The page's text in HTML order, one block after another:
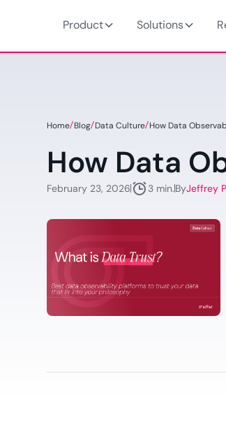
Product Solutions
Home Blog Data Culture How Data
How Data
February 23, 2026 3 min.ByJeffrey